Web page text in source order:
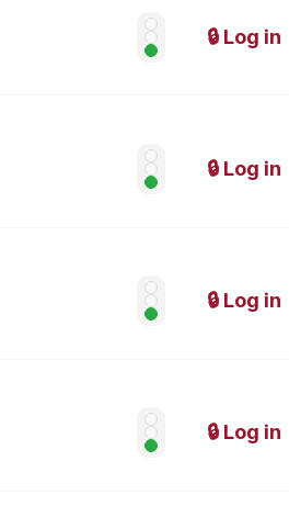
🔒 Log in
🔒 Log in
🔒 Log in
🔒 Log in